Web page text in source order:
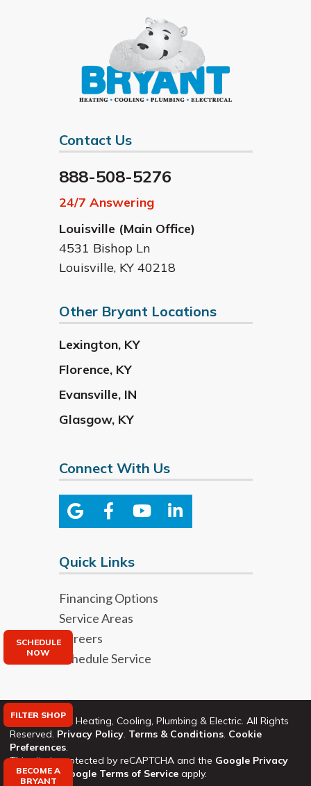
Contact Us
24/7 Answering
888-508-5276
Louisville (Main Office)
4531 Bishop Ln
Louisville, KY 40218
Other Bryant Locations
Lexington, KY
Florence, KY
Evansville, IN
Glasgow, KY
Connect With Us
Quick Links
Financing Options
Service Areas
Careers
Schedule Service
©2026 Bryant Heating, Cooling, Plumbing & Electric. All Rights
Reserved. Privacy Policy. Terms & Conditions. Cookie
Preferences.
This site is protected by reCAPTCHA and the Google Privacy
Policyand Google Terms of Serviceapply.
BECOME A
BRYANT
FILTER SHOP
SCHEDULE
NOW